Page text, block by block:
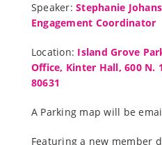
Speaker:Stephanie
Engagement Coordinator
Location: Island Grove
Office, Kinter Hall, 600 N.
80631
A Parking map will be
Featuring a new member